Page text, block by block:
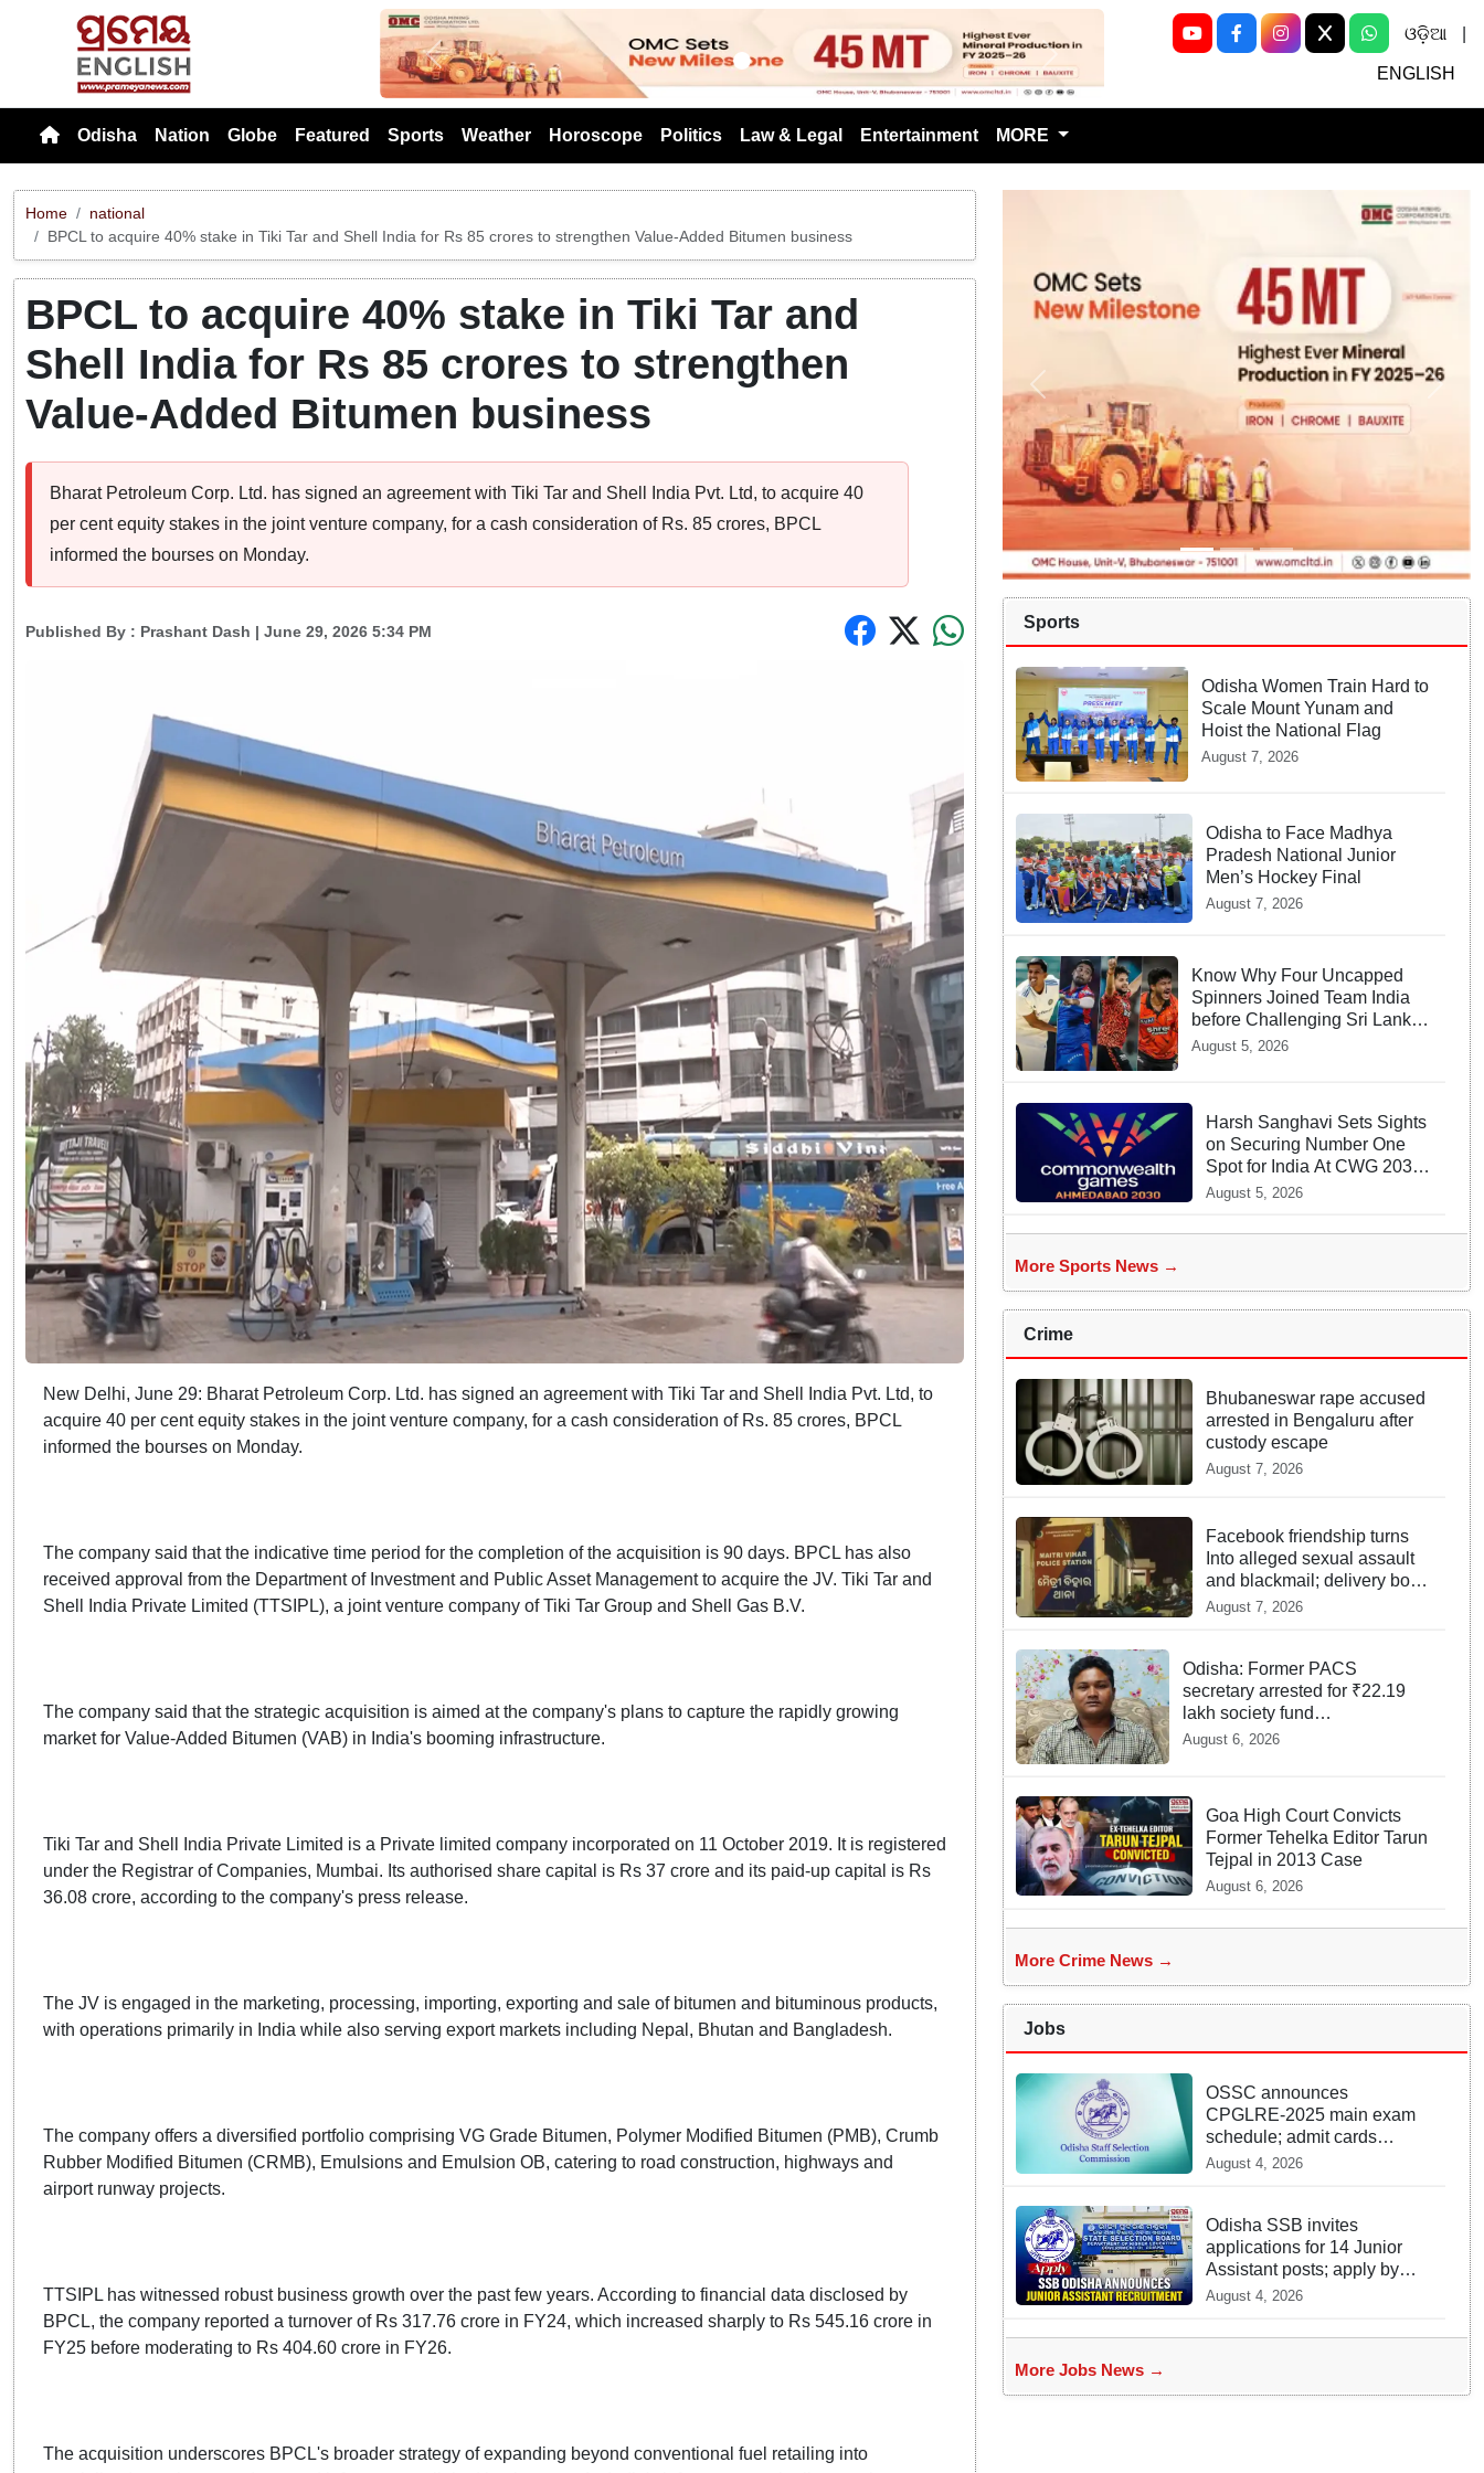
Previous Next
ଓଡ଼ିଆ
ENGLISH
Odisha Nation Globe Featured Sports Weather Horoscope Politics Law & Legal Entertainment MORE
Home
national
BPCL to acquire 40% stake in Tiki Tar and Shell India for Rs 85 crores to strengthen Value-Added Bitumen business
BPCL to acquire 40% stake in Tiki Tar and
Shell India for Rs 85 crores to strengthen
Value-Added Bitumen business
Bharat Petroleum Corp. Ltd. has signed an agreement with Tiki Tar and Shell India Pvt. Ltd, to acquire 40
per cent equity stakes in the joint venture company, for a cash consideration of Rs. 85 crores, BPCL
informed the bourses on Monday.
Published By : Prashant Dash | June 29, 2026 5:34 PM
New Delhi, June 29: Bharat Petroleum Corp. Ltd. has signed an agreement with Tiki Tar and Shell India Pvt. Ltd, to
acquire 40 per cent equity stakes in the joint venture company, for a cash consideration of Rs. 85 crores, BPCL
informed the bourses on Monday.
The company said that the indicative time period for the completion of the acquisition is 90 days. BPCL has also
received approval from the Department of Investment and Public Asset Management to acquire the JV. Tiki Tar and
Shell India Private Limited (TTSIPL), a joint venture company of Tiki Tar Group and Shell Gas B.V.
The company said that the strategic acquisition is aimed at the company's plans to capture the rapidly growing
market for Value-Added Bitumen (VAB) in India's booming infrastructure.
Tiki Tar and Shell India Private Limited is a Private limited company incorporated on 11 October 2019. It is registered
under the Registrar of Companies, Mumbai. Its authorised share capital is Rs 37 crore and its paid-up capital is Rs
36.08 crore, according to the company's press release.
The JV is engaged in the marketing, processing, importing, exporting and sale of bitumen and bituminous products,
with operations primarily in India while also serving export markets including Nepal, Bhutan and Bangladesh.
The company offers a diversified portfolio comprising VG Grade Bitumen, Polymer Modified Bitumen (PMB), Crumb
Rubber Modified Bitumen (CRMB), Emulsions and Emulsion OB, catering to road construction, highways and
airport runway projects.
TTSIPL has witnessed robust business growth over the past few years. According to financial data disclosed by
BPCL, the company reported a turnover of Rs 317.76 crore in FY24, which increased sharply to Rs 545.16 crore in
FY25 before moderating to Rs 404.60 crore in FY26.
The acquisition underscores BPCL's broader strategy of expanding beyond conventional fuel retailing into
Sports
Odisha Women Train Hard to
Scale Mount Yunam and
Hoist the National Flag
August 7, 2026
Odisha to Face Madhya
Pradesh National Junior
Men’s Hockey Final
August 7, 2026
Know Why Four Uncapped
Spinners Joined Team India
before Challenging Sri Lanka
Test Matches
August 5, 2026
Harsh Sanghavi Sets Sights
on Securing Number One
Spot for India At CWG 2030
In Gujarat
August 5, 2026
More Sports News →
Crime
Bhubaneswar rape accused
arrested in Bengaluru after
custody escape
August 7, 2026
Facebook friendship turns
Into alleged sexual assault
and blackmail; delivery boy
arrested in Bhubaneswar
August 7, 2026
Odisha: Former PACS
secretary arrested for ₹22.19
lakh society fund
misappropriation
August 6, 2026
Goa High Court Convicts
Former Tehelka Editor Tarun
Tejpal in 2013 Case
August 6, 2026
More Crime News →
Jobs
OSSC announces
CPGLRE-2025 main exam
schedule; admit cards
available from today
August 4, 2026
Odisha SSB invites
applications for 14 Junior
Assistant posts; apply by
August 18
August 4, 2026
More Jobs News →